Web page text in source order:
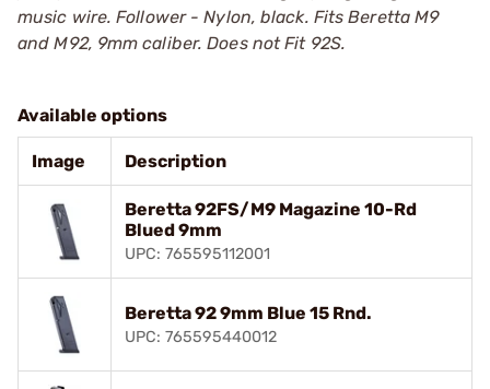
music wire. Follower - Nylon, black. Fits Beretta M9
and M92, 9mm caliber. Does not Fit 92S.
Available options
Image Description
Beretta 92FS/M9 Magazine 10-Rd
Blued 9mm
UPC: 765595112001
Beretta 92 9mm Blue 15 Rnd.
UPC: 765595440012